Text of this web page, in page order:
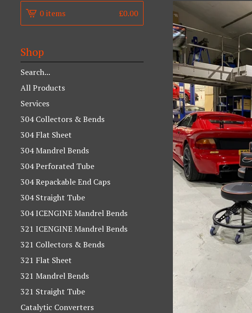
0 items £0.00
Shop
Search
products
All Products
Services
304 Collectors & Bends
304 Flat Sheet
304 Mandrel Bends
304 Perforated Tube
304 Repackable End Caps
304 Straight Tube
304 ICENGINE Mandrel Bends
321 ICENGINE Mandrel Bends
321 Collectors & Bends
321 Flat Sheet
321 Mandrel Bends
321 Straight Tube
Catalytic Converters